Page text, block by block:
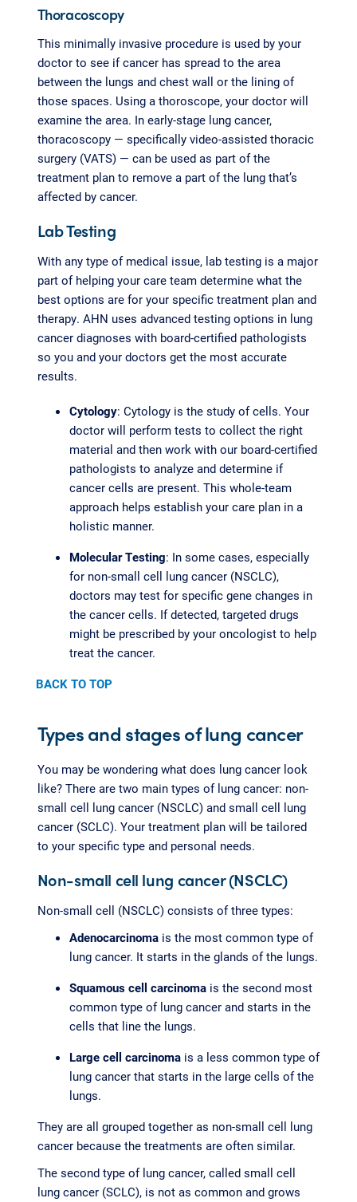
Thoracoscopy
This minimally invasive procedure is used by your
doctor to see if cancer has spread to the area
between the lungs and chest wall or the lining of
those spaces. Using a thoroscope, your doctor will
examine the area. In early-stage lung cancer,
thoracoscopy — specifically video-assisted thoracic
surgery (VATS) — can be used as part of the
treatment plan to remove a part of the lung that’s
affected by cancer.
Lab Testing
With any type of medical issue, lab testing is a major
part of helping your care team determine what the
best options are for your specific treatment plan and
therapy. AHN uses advanced testing options in lung
cancer diagnoses with board-certified pathologists
so you and your doctors get the most accurate
results.
Cytology: Cytology is the study of cells. Your
doctor will perform tests to collect the right
material and then work with our board-certified
pathologists to analyze and determine if
cancer cells are present. This whole-team
approach helps establish your care plan in a
holistic manner.
Molecular Testing: In some cases, especially
for non-small cell lung cancer (NSCLC),
doctors may test for specific gene changes in
the cancer cells. If detected, targeted drugs
might be prescribed by your oncologist to help
treat the cancer.
BACK TO TOP
Types and stages of lung cancer
You may be wondering what does lung cancer look
like? There are two main types of lung cancer: non-
small cell lung cancer (NSCLC) and small cell lung
cancer (SCLC). Your treatment plan will be tailored
to your specific type and personal needs.
Non-small cell lung cancer (NSCLC)
Non-small cell (NSCLC) consists of three types:
Adenocarcinoma is the most common type of
lung cancer. It starts in the glands of the lungs.
Squamous cell carcinomais the second most
common type of lung cancer and starts in the
cells that line the lungs.
Large cell carcinomais a less common type of
lung cancer that starts in the large cells of the
lungs.
They are all grouped together as non-small cell lung
cancer because the treatments are often similar.
The second type of lung cancer, called small cell
lung cancer (SCLC), is not as common and grows